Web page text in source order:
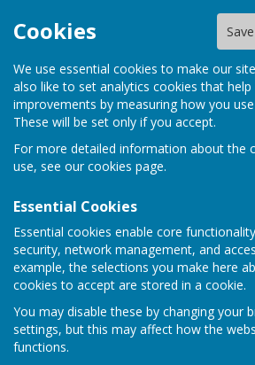
Cookies
We use essential cookies to make our
also like to set analytics cookies that help
improvements by measuring how you
These will be set only if you accept.
For more detailed information about the
use, see our cookies page.
Essential Cookies
Essential cookies enable core
security, network management, and
example, the selections you make here
cookies to accept are stored in a cookie.
You may disable these by changing your
settings, but this may affect how the
functions.
Herefordshire Photographic
Sign up to our Email Alerts
September 2026 - LP